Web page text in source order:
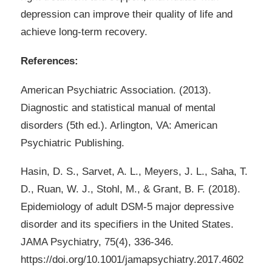
depression can improve their quality of life and
achieve long-term recovery.
References:
American Psychiatric Association. (2013).
Diagnostic and statistical manual of mental
disorders (5th ed.). Arlington, VA: American
Psychiatric Publishing.
Hasin, D. S., Sarvet, A. L., Meyers, J. L., Saha, T.
D., Ruan, W. J., Stohl, M., & Grant, B. F. (2018).
Epidemiology of adult DSM-5 major depressive
disorder and its specifiers in the United States.
JAMA Psychiatry, 75(4), 336-346.
https://doi.org/10.1001/jamapsychiatry.2017.4602